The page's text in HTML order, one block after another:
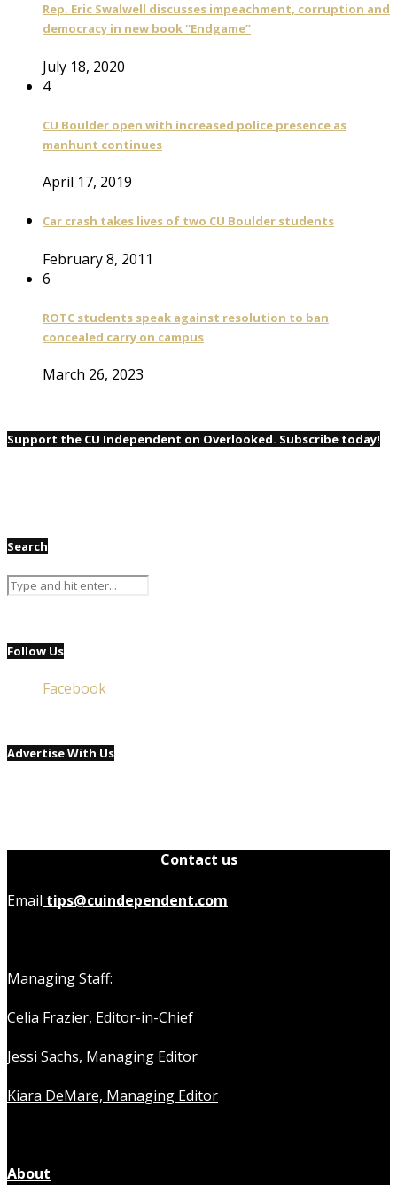
Rep. Eric Swalwell discusses impeachment, corruption and
democracy in new book “Endgame”
July 18, 2020
4
CU Boulder open with increased police presence as
manhunt continues
April 17, 2019
Car crash takes lives of two CU Boulder students
February 8, 2011
6
ROTC students speak against resolution to ban
concealed carry on campus
March 26, 2023
Support the CU Independent on Overlooked. Subscribe today!
Search
Follow Us
Facebook
Advertise With Us
Contact us
Email tips@cuindependent.com
Managing Staff:
Celia Frazier, Editor-in-Chief
Jessi Sachs, Managing Editor
Kiara DeMare, Managing Editor
About